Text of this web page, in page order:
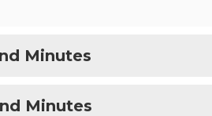
Minutes
Minutes